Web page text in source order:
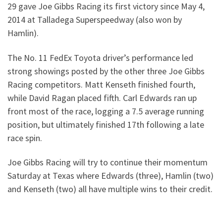
29 gave Joe Gibbs Racing its first victory since May 4,
2014 at Talladega Superspeedway (also won by
Hamlin).
The No. 11 FedEx Toyota driver’s performance led
strong showings posted by the other three Joe Gibbs
Racing competitors. Matt Kenseth finished fourth,
while David Ragan placed fifth. Carl Edwards ran up
front most of the race, logging a 7.5 average running
position, but ultimately finished 17th following a late
race spin.
Joe Gibbs Racing will try to continue their momentum
Saturday at Texas where Edwards (three), Hamlin (two)
and Kenseth (two) all have multiple wins to their credit.